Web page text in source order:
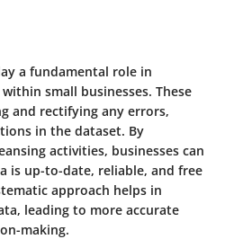
a fundamental role in
small businesses. These
and rectifying any errors,
in the dataset. By
activities, businesses can
is up-to-date, reliable, and free
approach helps in
leading to more accurate
making.